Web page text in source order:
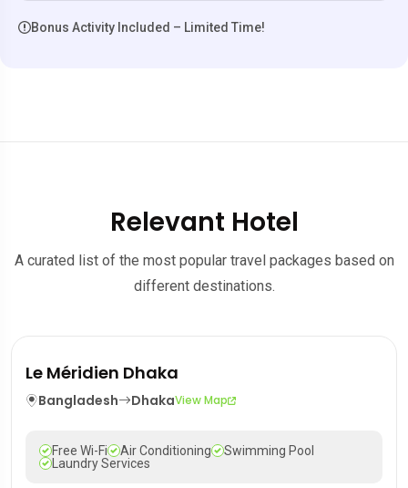
Bonus Activity Included – Limited Time!
Relevant Hotel
A curated list of the most popular travel packages based on
different destinations.
Le Méridien Dhaka
Bangladesh DhakaView Map
Free Wi-Fi Air Conditioning
Swimming Pool
Laundry Services